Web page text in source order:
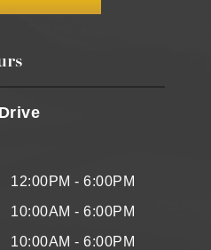
12:00PM - 6:00PM
10:00AM - 6:00PM
10:00AM - 6:00PM